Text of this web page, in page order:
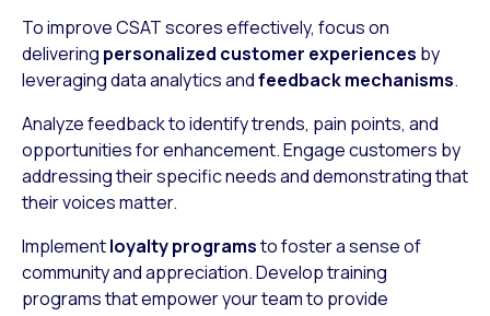
To improve CSAT scores effectively, focus on
delivering personalized customer experiences by
leveraging data analytics andfeedback mechanisms.
Analyze feedback to identify trends, pain points, and
opportunities for enhancement. Engage customers by
addressing their specific needs and demonstrating that
their voices matter.
Implementloyalty programsto foster a sense of
community and appreciation. Develop training
programs that empower your team to provide